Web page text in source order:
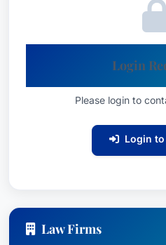
Login
Please login to
Login
Law Firms